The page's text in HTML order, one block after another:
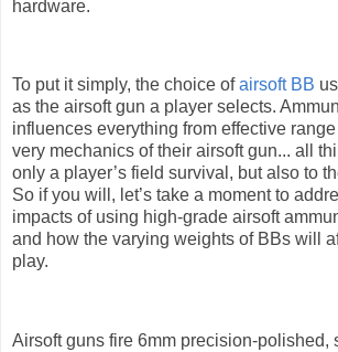
hardware.
To put it simply, the choice ofairsoft BB
as the airsoft gun a player selects.
influences everything from effective
very mechanics of their airsoft gun... all
only a player’s field survival, but also to
So if you will, let’s take a moment to
impacts of using high-grade airsoft
and how the varying weights of BBs will
play.
Airsoft guns fire 6mm precision-polished,